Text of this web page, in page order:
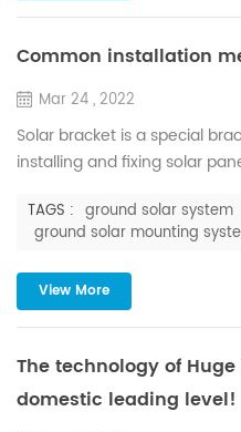
Common installation
Mar 24 , 2022
Solar bracket is a special
installing and fixing solar
system will be affected by
arrangement of bracket
variety of classification
welding type and asse...
TAGS : ground solar system
ground solar mounting
View More
The technology of
domestic leading level!